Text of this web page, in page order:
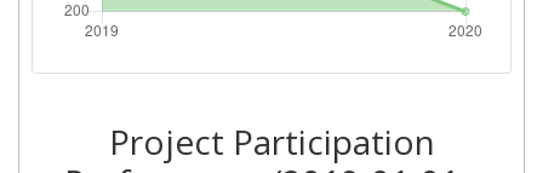
Total Number of Projects: > 1000
Project Participation